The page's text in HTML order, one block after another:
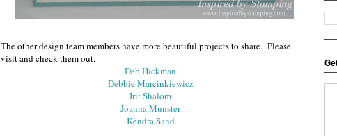
The other design team members have more beautiful projects to share. Please
visit and check them out.
Deb Hickman
Debbie Marcinkiewicz
Irit Shalom
Joanna Munster
Kendra Sand